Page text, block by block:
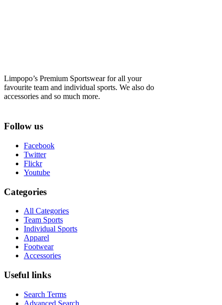
Limpopo’s Premium Sportswear for all your
favourite team and individual sports. We also do
accessories and so much more.
Follow us
Facebook
Twitter
Flickr
Youtube
Categories
All Categories
Team Sports
Individual Sports
Apparel
Footwear
Accessories
Useful links
Search Terms
Advanced Search